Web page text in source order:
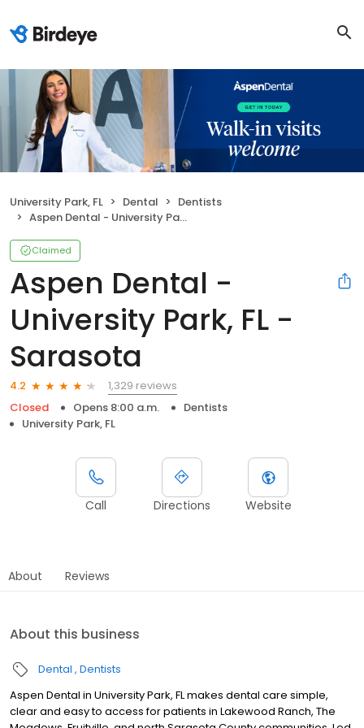
University Park, FL Dental
Dentists
Aspen Dental - University Park, FL - Sarasota
Claimed
Aspen Dental -
University Park, FL -
Sarasota
4.2
1,329 reviews
Closed
Opens 8:00 a.m.
Dentists
University Park, FL
Call Directions Website
About Reviews
About this business
Dental Dentists
Aspen Dental in University Park, FL makes dental care simple,
clear and easy to access for patients in Lakewood Ranch, The